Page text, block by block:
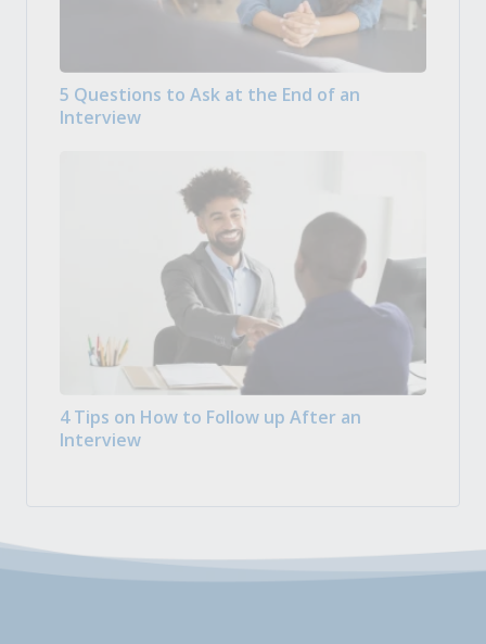
5 Questions to Ask at the End of an
Interview
4 Tips on How to Follow up After an
Interview